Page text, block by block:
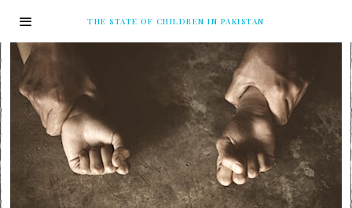
THE STATE OF CHILDREN IN PAKISTAN